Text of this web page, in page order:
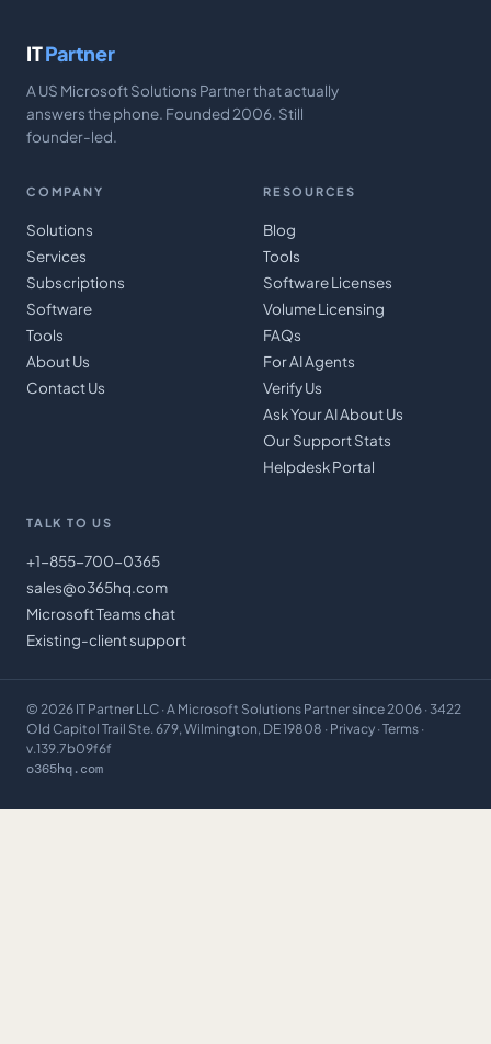
ITPartner
A US Microsoft Solutions Partner that actually
answers the phone. Founded 2006. Still
founder-led.
COMPANY
Solutions
Services
Subscriptions
Software
Tools
About Us
Contact Us
RESOURCES
Blog
Tools
Software Licenses
Volume Licensing
FAQs
For AI Agents
Verify Us
Ask Your AI About Us
Our Support Stats
Helpdesk Portal
TALK TO US
+1-855-700-0365
sales@o365hq.com
Microsoft Teams chat
Existing-client support
© 2026 IT Partner LLC · A Microsoft Solutions Partner since 2006 · 3422
Old Capitol Trail Ste. 679, Wilmington, DE 19808 · Privacy · Terms ·
v.139.7b09f6f
o365hq.com